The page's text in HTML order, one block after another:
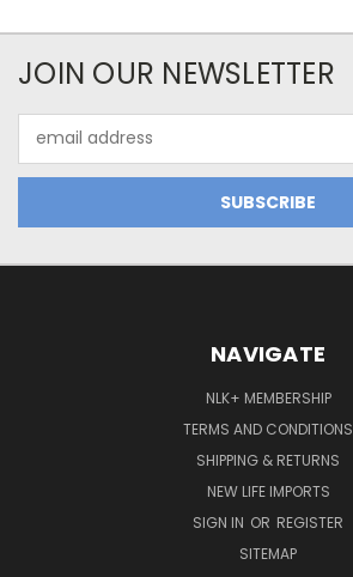
JOIN OUR NEWSLETTER
Address
NAVIGATE
NLK+ MEMBERSHIP
TERMS AND CONDITIONS
SHIPPING & RETURNS
NEW LIFE IMPORTS
SIGN IN OR REGISTER
SITEMAP